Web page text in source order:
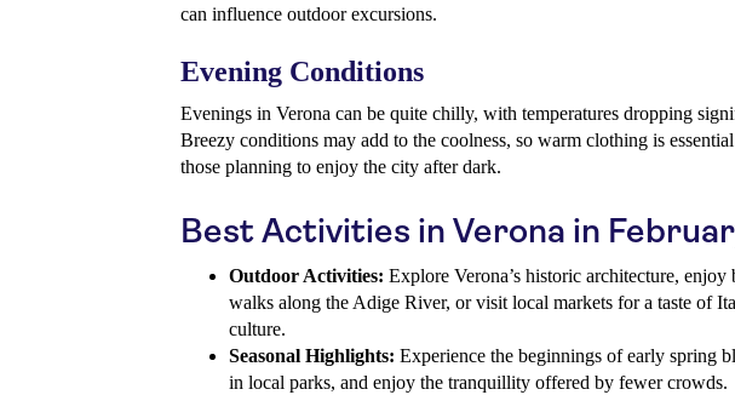
can influence outdoor excursions.
Evening Conditions
Evenings in Verona can be quite chilly, with temperatures dropping
Breezy conditions may add to the coolness, so warm clothing is
those planning to enjoy the city after dark.
Best Activities in Verona in
Outdoor Activities: Explore Verona’s historic architecture, enjoy
walks along the Adige River, or visit local markets for a taste of
culture.
Seasonal Highlights: Experience the beginnings of early spring
in local parks, and enjoy the tranquillity offered by fewer crowds.